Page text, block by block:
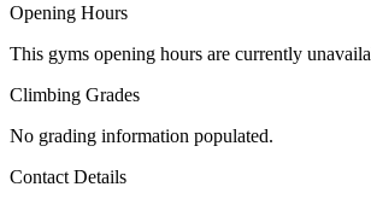
Opening Hours
This gyms opening hours are currently
Climbing Grades
No grading information populated.
Contact Details